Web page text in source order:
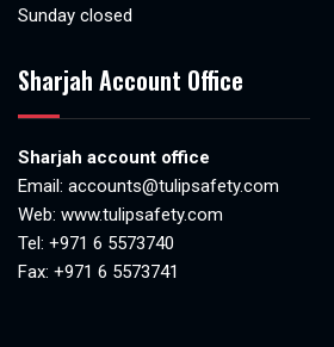
Sunday closed
Sharjah Account Office
Sharjah account office
Email: accounts@tulipsafety.com
Web: www.tulipsafety.com
Tel: +971 6 5573740
Fax: +971 6 5573741